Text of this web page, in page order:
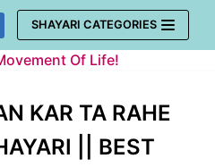
SHAYARI CATEGORIES
Of Life!
KAR TA RAHE
|| BEST